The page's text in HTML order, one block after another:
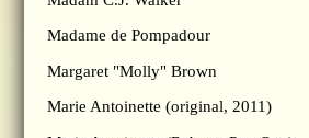
Madame de Pompadour
Margaret "Molly" Brown
Marie Antoinette (original, 2011)